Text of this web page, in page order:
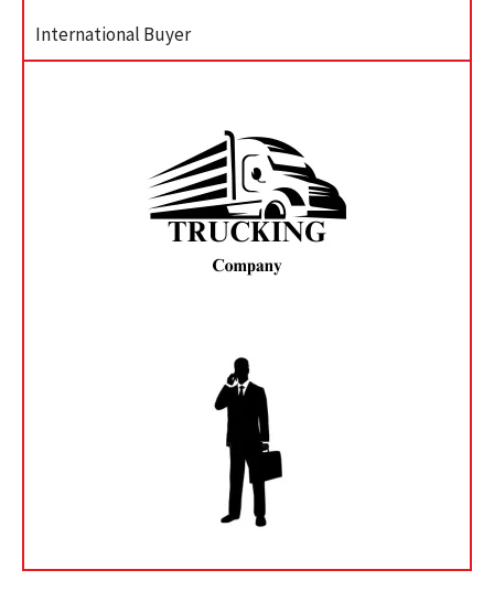
International Buyer